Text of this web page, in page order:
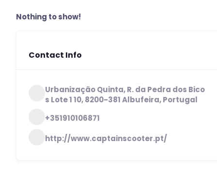
Nothing to show!
Contact Info
Urbanização Quinta, R. da Pedra dos Bico
s Lote 1 10, 8200-381 Albufeira, Portugal
+351910106871
http://www.captainscooter.pt/